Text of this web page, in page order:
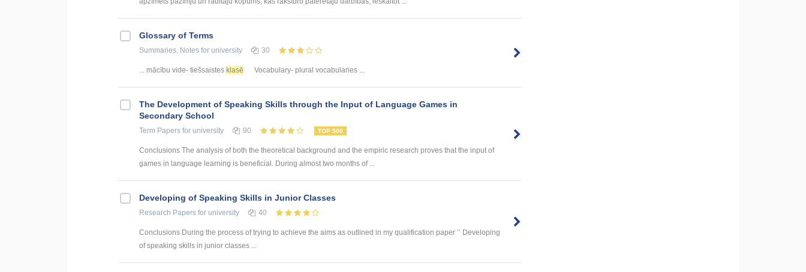
Glossary of Terms
Summaries, Notes for university 30
... mācību vide- tiešsaistes klasē Vocabulary- plural vocabularies ...
The Development of Speaking Skills through the Input of Language Games in
Secondary School
Term Papers for university 90 TOP 500
Conclusions The analysis of both the theoretical background and the empiric research proves that the input of
games in language learning is beneficial. During almost two months of ...
Developing of Speaking Skills in Junior Classes
Research Papers for university 40
Conclusions During the process of trying to achieve the aims as outlined in my qualification paper ’’ Developing
of speaking skills in junior classes ...